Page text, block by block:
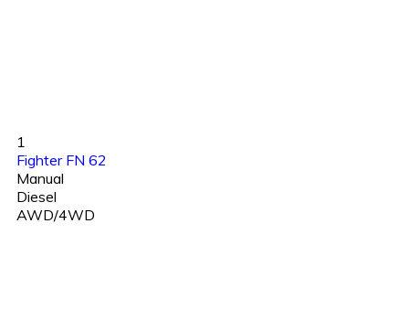
1
Fighter FN 62
Manual
Diesel
AWD/4WD